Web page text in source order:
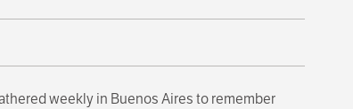
weekly in Buenos Aires to remember